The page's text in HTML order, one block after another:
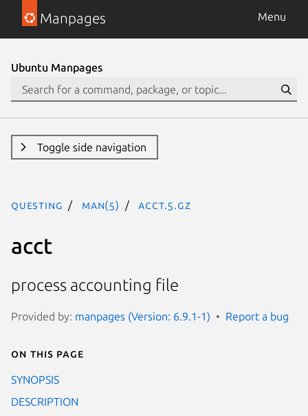
Manpages Menu
Ubuntu Manpages
Toggle side navigation
questing man(5) acct.5.gz
acct
process accounting file
Provided by: manpages (Version: 6.9.1-1) Report a bug
On this page
SYNOPSIS
DESCRIPTION